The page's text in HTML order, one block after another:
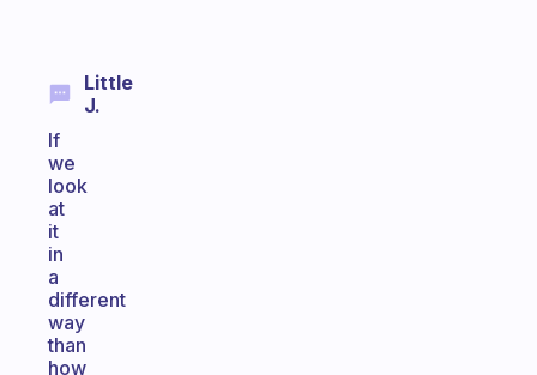
Little
J.
If
we
look
at
it
in
a
different
way
than
how